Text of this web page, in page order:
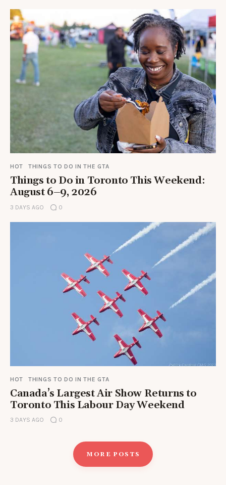
HOT THINGS TO DO IN THE GTA
Things to Do in Toronto This Weekend:
August 6–9, 2026
3 DAYS AGO 0
HOT THINGS TO DO IN THE GTA
Canada’s Largest Air Show Returns to
Toronto This Labour Day Weekend
3 DAYS AGO 0
MORE POSTS